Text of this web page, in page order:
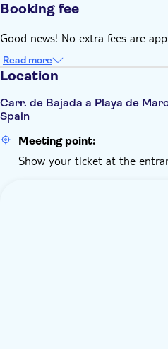
Booking fee
Good news! No extra fees are
Read more
Location
Carr. de Bajada a Playa de
Spain
Meeting point:
Show your ticket at the